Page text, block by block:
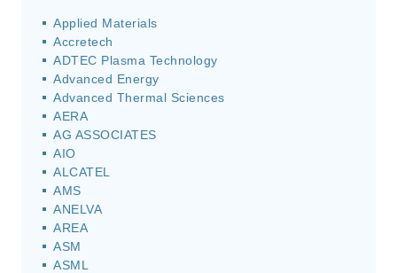
Applied Materials
Accretech
ADTEC Plasma Technology
Advanced Energy
Advanced Thermal Sciences
AERA
AG ASSOCIATES
AIO
ALCATEL
AMS
ANELVA
AREA
ASM
ASML